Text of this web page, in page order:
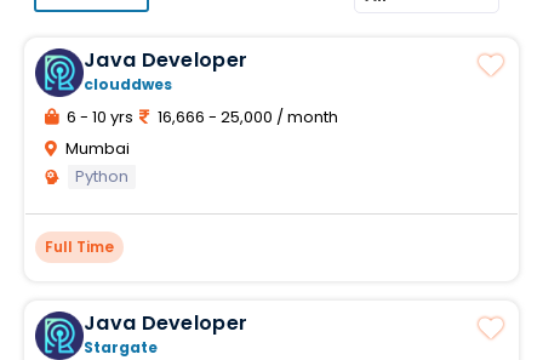
Java Developer
clouddwes
6 - 10 yrs
16,666 - 25,000 / month
Mumbai
Python
Full Time
Java Developer
Stargate